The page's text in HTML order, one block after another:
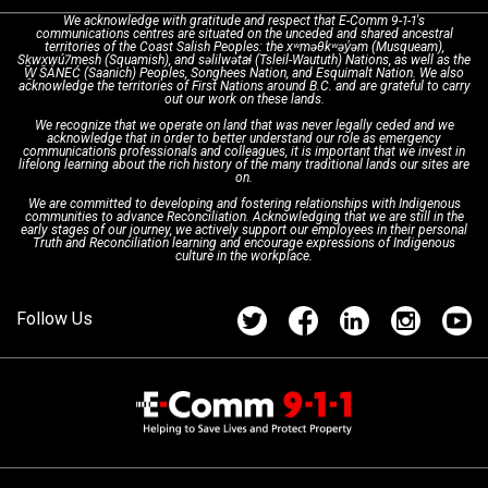
Text with 9-1-1 (DHHSI)
Interpretation Services
E-Comm Radio System
Shareholders
Board of Directors
Updates
Corporate Departments
Apply Now
Education Campaigns
Emergency Preparedness
Recommended Links
FAQs
Provincial Review Recommendations
Action Plan
Next Generation 9-1-1
We acknowledge with gratitude and respect that E-Comm 9-1-1's
communications centres are situated on the unceded and shared ancestral
territories of the Coast Salish Peoples: the xʷməθkʷəy̓əm (Musqueam),
Sḵwx̱wú7mesh (Squamish), and səlilwətaɬ (Tsleil-Waututh) Nations, as well as the
W̱ SÁNEĆ (Saanich) Peoples, Songhees Nation, and Esquimalt Nation. We also
acknowledge the territories of First Nations around B.C. and are grateful to carry
out our work on these lands.
We recognize that we operate on land that was never legally ceded and we
acknowledge that in order to better understand our role as emergency
communications professionals and colleagues, it is important that we invest in
lifelong learning about the rich history of the many traditional lands our sites are
on.
We are committed to developing and fostering relationships with Indigenous
communities to advance Reconciliation. Acknowledging that we are still in the
early stages of our journey, we actively support our employees in their personal
Truth and Reconciliation learning and encourage expressions of Indigenous
culture in the workplace.